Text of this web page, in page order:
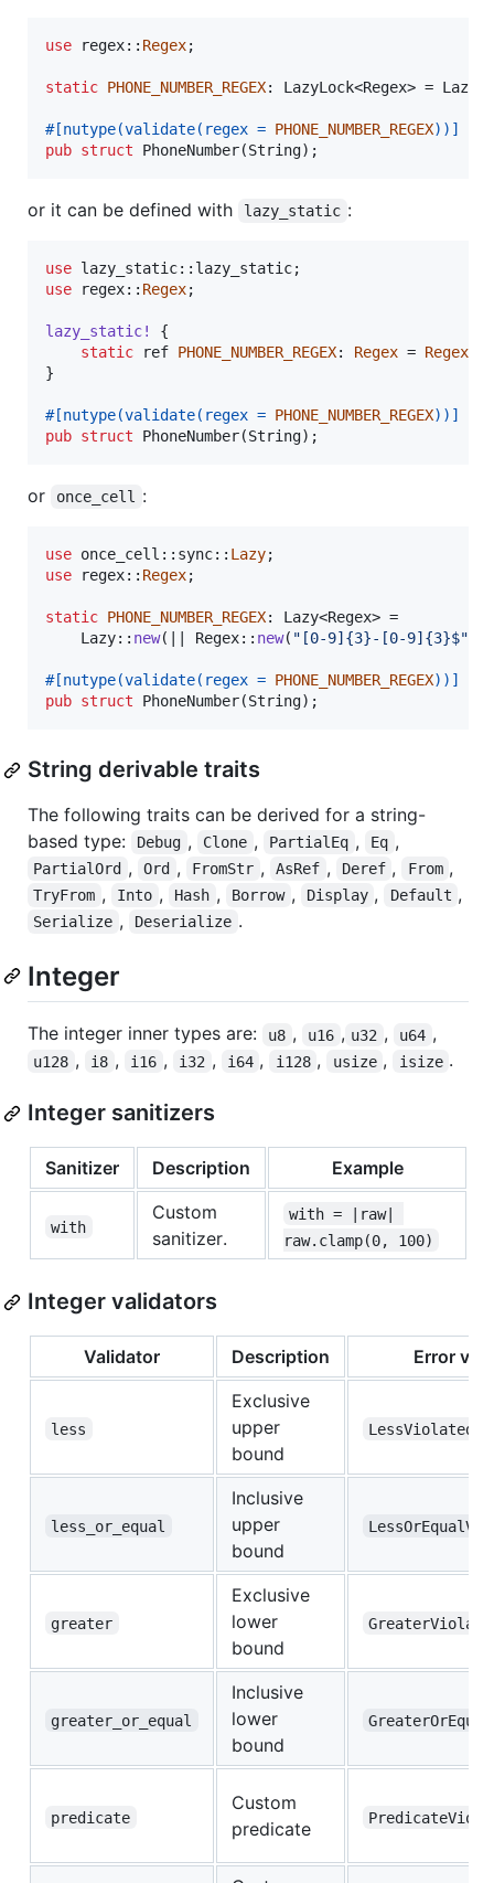
use regex:: Regex;
static PHONE_NUMBER_REGEX: LazyLock<Regex> =
#[nutype(validate( regex = PHONE_NUMBER_REGEX) ) ]
pub struct PhoneNumber(String) ;
or it can be defined with lazy_static :
use lazy_static:: lazy_static;
use regex:: Regex;
lazy_static!
{
static ref PHONE_NUMBER_REGEX: Regex = Regex
}
#[nutype(validate( regex = PHONE_NUMBER_REGEX) ) ]
pub struct PhoneNumber(String) ;
or once_cell :
use once_cell :: sync:: Lazy;
use regex:: Regex;
static PHONE_NUMBER_REGEX: Lazy<Regex> =
Lazy:: new( Regex:: new( "[0-9]{3}-[0-9]{3}$"
#[nutype(validate( regex = PHONE_NUMBER_REGEX) ) ]
pub struct PhoneNumber(String) ;
String derivable traits
The following traits can be derived for a string-
based type:
Debug , Clone , PartialEq , Eq ,
PartialOrd , Ord , FromStr , AsRef , Deref , From ,
TryFrom , Into , Hash , Borrow , Display , Default ,
Serialize , Deserialize .
Integer
The integer inner types are: u8 , u16 , u32 , u64 ,
u128 , i8 , i16 , i32 , i64 , i128 , usize , isize .
Integer sanitizers
Sanitizer Description Example
with
Custom
sanitizer.
with = |raw|
raw.clamp(0, 100)
Integer validators
Validator Description Error
less
Exclusive
upper
bound
LessViolated
less_or_equal
Inclusive
upper
bound
greater
Exclusive
lower
bound
greater_or_equal
Inclusive
lower
bound
predicate
Custom
predicate